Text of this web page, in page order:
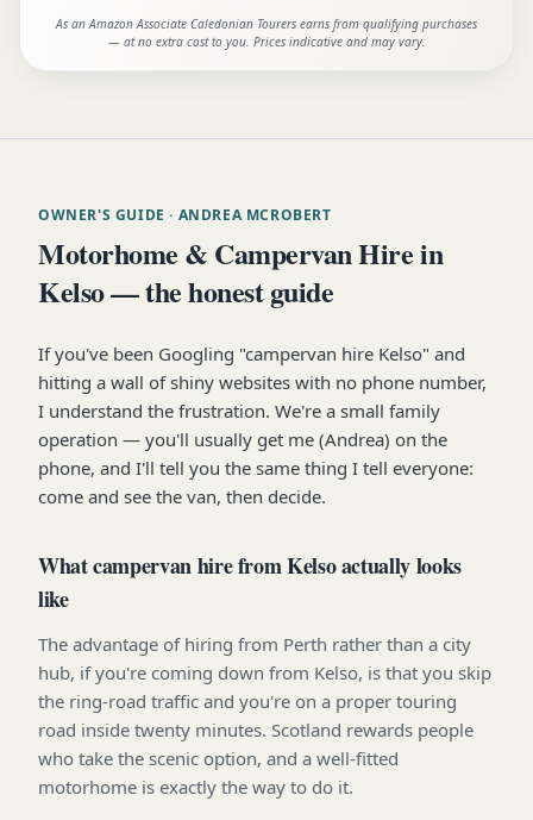
As an Amazon Associate Caledonian Tourers earns from qualifying purchases
— at no extra cost to you. Prices indicative and may vary.
OWNER'S GUIDE · ANDREA MCROBERT
Motorhome & Campervan Hire in
Kelso — the honest guide
If you've been Googling "campervan hire Kelso" and
hitting a wall of shiny websites with no phone number,
I understand the frustration. We're a small family
operation — you'll usually get me (Andrea) on the
phone, and I'll tell you the same thing I tell everyone:
come and see the van, then decide.
What campervan hire from Kelso actually looks
like
The advantage of hiring from Perth rather than a city
hub, if you're coming down from Kelso, is that you skip
the ring-road traffic and you're on a proper touring
road inside twenty minutes. Scotland rewards people
who take the scenic option, and a well-fitted
motorhome is exactly the way to do it.